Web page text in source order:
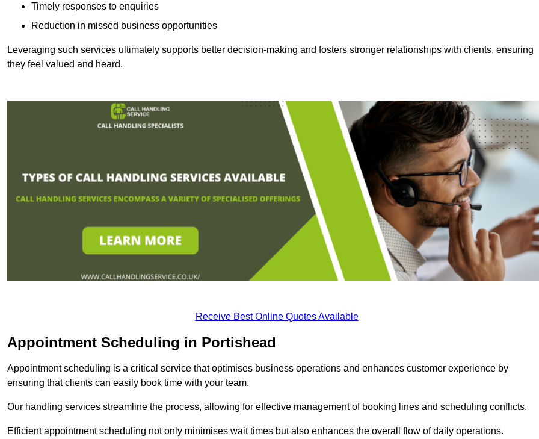
Timely responses to enquiries
Reduction in missed business opportunities
Leveraging such services ultimately supports better decision-making and fosters stronger relationships with clients, ensuring
they feel valued and heard.
Receive Best Online Quotes Available
Appointment Scheduling in Portishead
Appointment scheduling is a critical service that optimises business operations and enhances customer experience by
ensuring that clients can easily book time with your team.
Our handling services streamline the process, allowing for effective management of booking lines and scheduling conflicts.
Efficient appointment scheduling not only minimises wait times but also enhances the overall flow of daily operations.